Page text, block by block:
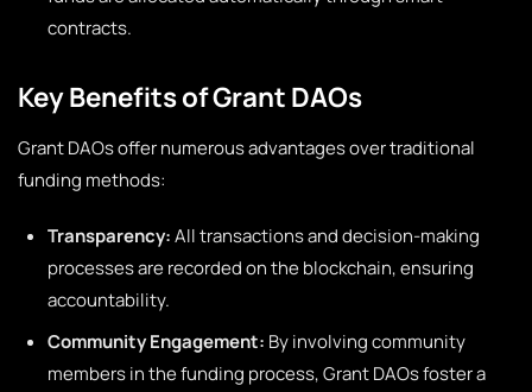
contracts.
Key Benefits of Grant DAOs
Grant DAOs offer numerous advantages over traditional
funding methods:
Transparency:All transactions and decision-making
processes are recorded on the blockchain, ensuring
accountability.
Community Engagement: By involving community
members in the funding process, Grant DAOs foster a